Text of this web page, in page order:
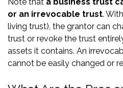
or an irrevocable trust.
living trust), the grantor can
trust or revoke the trust
assets it contains. An
cannot be easily changed or